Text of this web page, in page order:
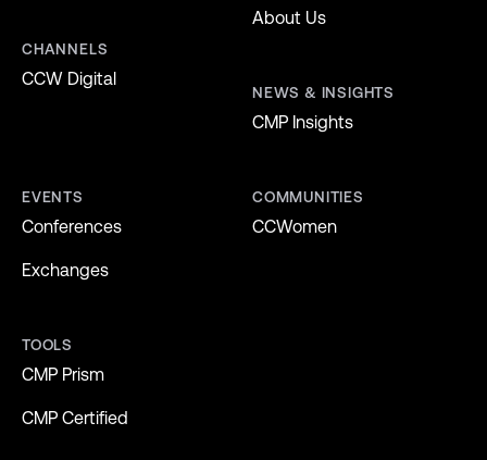
CHANNELS
CCW Digital
About Us
NEWS & INSIGHTS
CMP Insights
EVENTS
Conferences
Exchanges
TOOLS
CMP Prism
CMP Certified
COMMUNITIES
CCWomen